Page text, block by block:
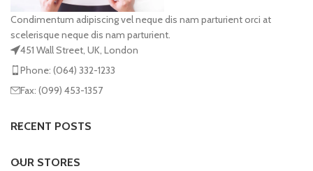
Condimentum adipiscing vel neque dis nam parturient orci at
scelerisque neque dis nam parturient.
451 Wall Street, UK, London
Phone: (064) 332-1233
Fax: (099) 453-1357
RECENT POSTS
OUR STORES